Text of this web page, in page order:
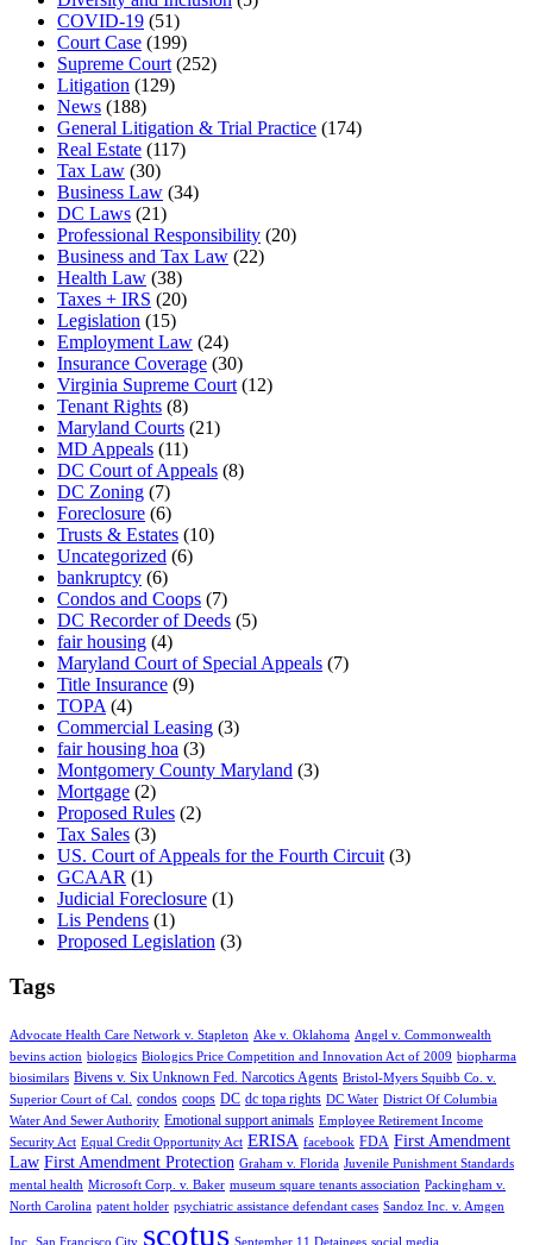
COVID-19 (51)
Court Case (199)
Supreme Court (252)
Litigation (129)
News (188)
General Litigation & Trial Practice (174)
Real Estate (117)
Tax Law (30)
Business Law (34)
DC Laws (21)
Professional Responsibility (20)
Business and Tax Law (22)
Health Law (38)
Taxes + IRS (20)
Legislation (15)
Employment Law (24)
Insurance Coverage (30)
Virginia Supreme Court (12)
Tenant Rights (8)
Maryland Courts (21)
MD Appeals (11)
DC Court of Appeals (8)
DC Zoning (7)
Foreclosure (6)
Trusts & Estates (10)
Uncategorized (6)
bankruptcy (6)
Condos and Coops (7)
DC Recorder of Deeds (5)
fair housing (4)
Maryland Court of Special Appeals (7)
Title Insurance (9)
TOPA (4)
Commercial Leasing (3)
fair housing hoa (3)
Montgomery County Maryland (3)
Mortgage (2)
Proposed Rules (2)
Tax Sales (3)
US. Court of Appeals for the Fourth Circuit (3)
GCAAR (1)
Judicial Foreclosure (1)
Lis Pendens (1)
Proposed Legislation (3)
Tags
Advocate Health Care Network v. Stapleton Ake v. Oklahoma Angel v. Commonwealth
bevins action biologics Biologics Price Competition and Innovation Act of 2009 biopharma
biosimilars Bivens v. Six Unknown Fed. Narcotics Agents Bristol-Myers Squibb Co. v.
Superior Court of Cal.
condos coops DC dc topa rights DC Water District Of Columbia
Water And Sewer Authority Emotional support animals Employee Retirement Income
Security Act Equal Credit Opportunity Act ERISA facebook FDA First Amendment
Law First Amendment Protection Graham v. Florida Juvenile Punishment Standards
mental health Microsoft Corp. v. Baker museum square tenants association Packingham v.
North Carolina patent holder psychiatric assistance defendant cases Sandoz Inc. v. Amgen
Inc. San Francisco City scotus September 11 Detainees social media